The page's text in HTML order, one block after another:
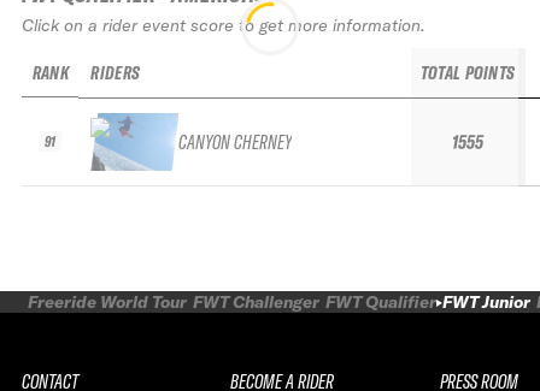
Click on a rider event score to get more information.
RANK
91
RIDERS
CANYON CHERNEY
TOTAL POINTS
1555
Freeride World Tour FWT Challenger FWT Qualifier FWT Junior
CONTACT BECOME A RIDER PRESS ROOM